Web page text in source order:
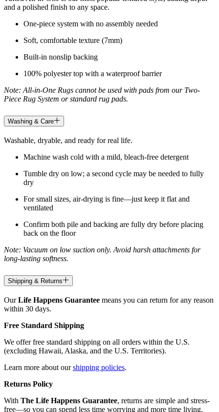
and a polished finish to any space.
One-piece system with no assembly needed
Soft, comfortable texture (7mm)
Built-in nonslip backing
100% polyester top with a waterproof barrier
Note: All-in-One Rugs cannot be used with pads from our Two-
Piece Rug System or standard rug pads.
Washing & Care
Washable, dryable, and ready for real life.
Machine wash cold with a mild, bleach-free detergent
Tumble dry on low; a second cycle may be needed to fully
dry
For small sizes, air-drying is fine—just keep it flat and
ventilated
Confirm both pile and backing are fully dry before placing
back on the floor
Note: Vacuum on low suction only. Avoid harsh attachments for
long-lasting softness.
Shipping & Returns
OurLife Happens Guarantee means you can return for any reason
within 30 days.
Free Standard Shipping
We offer free standard shipping on all orders within the U.S.
(excluding Hawaii, Alaska, and the U.S. Territories).
Learn more about ourshipping policies.
Returns Policy
With The Life Happens Guarantee, returns are simple and stress-
free—so you can spend less time worrying and more time living.